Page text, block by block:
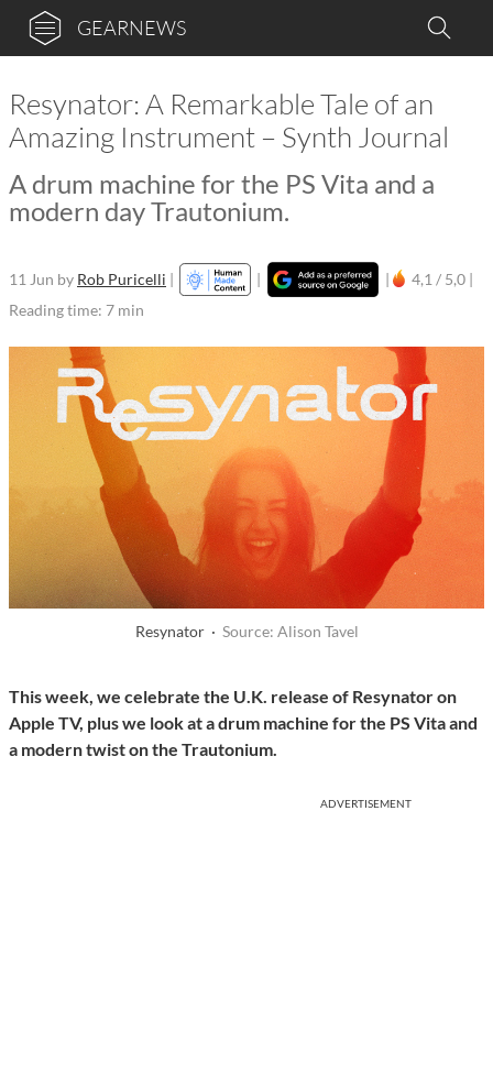
GEARNEWS
Resynator: A Remarkable Tale of an
Amazing Instrument – Synth Journal
A drum machine for the PS Vita and a
modern day Trautonium.
11 Jun by Rob Puricelli | | |
4,1 / 5,0 |
Reading time: 7 min
Resynator · Source: Alison Tavel
This week, we celebrate the U.K. release of Resynator on
Apple TV, plus we look at a drum machine for the PS Vita and
a modern twist on the Trautonium.
ADVERTISEMENT